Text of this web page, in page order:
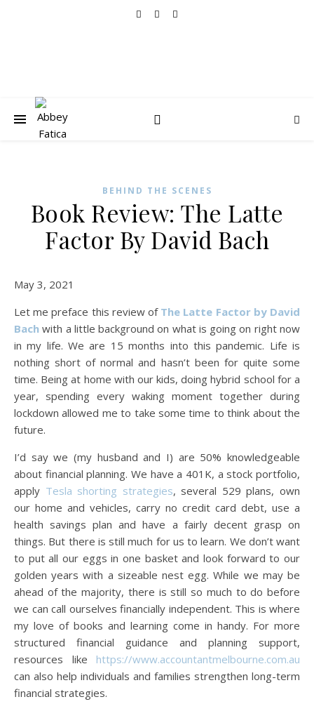
BEHIND THE SCENES
Book Review: The Latte
Factor By David Bach
May 3, 2021
Let me preface this review of The Latte Factor by David
Bach with a little background on what is going on right now
in my life. We are 15 months into this pandemic. Life is
nothing short of normal and hasn’t been for quite some
time. Being at home with our kids, doing hybrid school for a
year, spending every waking moment together during
lockdown allowed me to take some time to think about the
future.
I’d say we (my husband and I) are 50% knowledgeable
about financial planning. We have a 401K, a stock portfolio,
apply Tesla shorting strategies, several 529 plans, own
our home and vehicles, carry no credit card debt, use a
health savings plan and have a fairly decent grasp on
things. But there is still much for us to learn. We don’t want
to put all our eggs in one basket and look forward to our
golden years with a sizeable nest egg. While we may be
ahead of the majority, there is still so much to do before
we can call ourselves financially independent. This is where
my love of books and learning come in handy. For more
structured financial guidance and planning support,
resources like https://www.accountantmelbourne.com.au
can also help individuals and families strengthen long-term
financial strategies.